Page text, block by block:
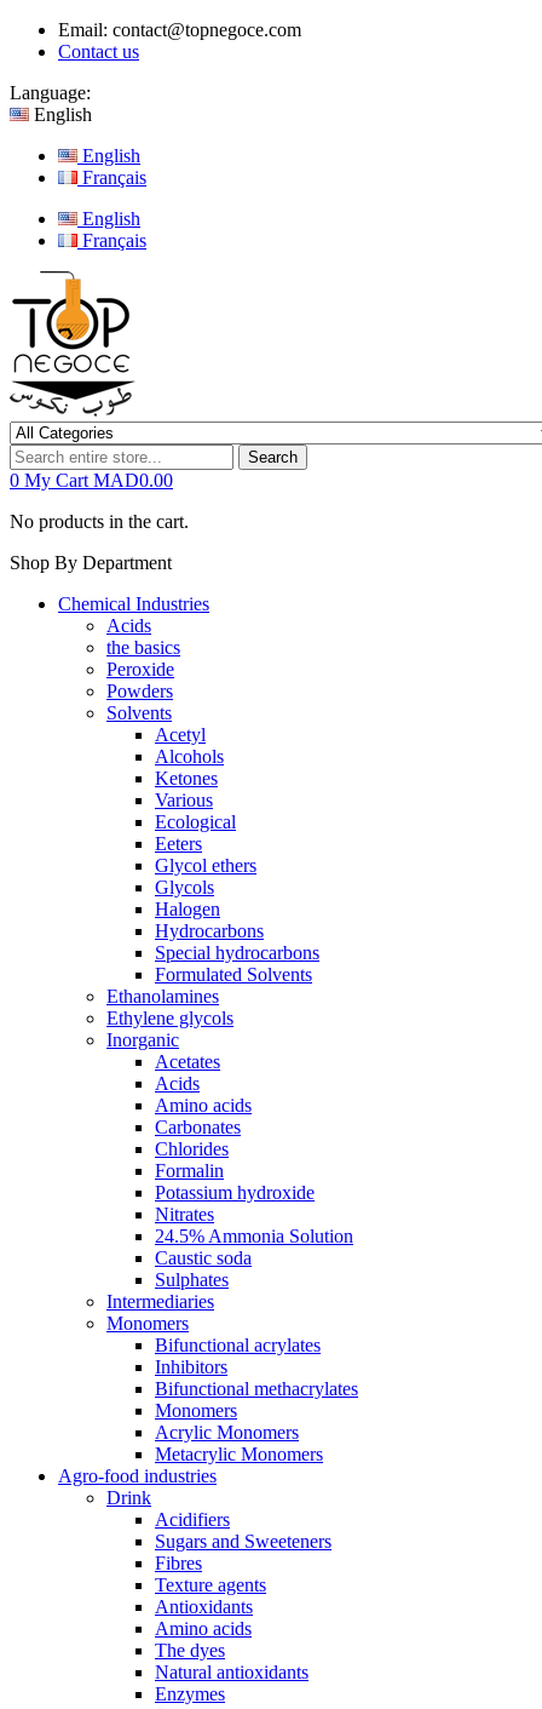
Email: contact@topnegoce.com
Contact us
Language:
English
English
Français
English
Français
Search
0 My Cart MAD0.00
No products in the cart.
Shop By Department
Chemical Industries
Acids
the basics
Peroxide
Powders
Solvents
Acetyl
Alcohols
Ketones
Various
Ecological
Eeters
Glycol ethers
Glycols
Halogen
Hydrocarbons
Special hydrocarbons
Formulated Solvents
Ethanolamines
Ethylene glycols
Inorganic
Acetates
Acids
Amino acids
Carbonates
Chlorides
Formalin
Potassium hydroxide
Nitrates
24.5% Ammonia Solution
Caustic soda
Sulphates
Intermediaries
Monomers
Bifunctional acrylates
Inhibitors
Bifunctional methacrylates
Monomers
Acrylic Monomers
Metacrylic Monomers
Agro-food industries
Drink
Acidifiers
Sugars and Sweeteners
Fibres
Texture agents
Antioxidants
Amino acids
The dyes
Natural antioxidants
Enzymes